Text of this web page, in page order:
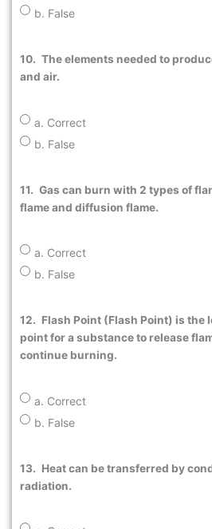
b. False
10. The elements needed to
and air.
a. Correct
b. False
11. Gas can burn with 2 types of
flame and diffusion flame.
a. Correct
b. False
12. Flash Point (Flash Point) is the
point for a substance to release
continue burning.
a. Correct
b. False
13. Heat can be transferred by
radiation.